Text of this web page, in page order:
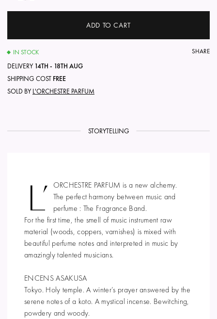
ADD TO CART
IN STOCK SHARE
DELIVERY 14TH - 18TH AUG
SHIPPING COST FREE
SOLD BY L'ORCHESTRE PARFUM
STORYTELLING
L’
ORCHESTRE PARFUM is a new alchemy.
The perfect harmony between music and
perfume : The Fragrance Band.
For the first time, the smell of music instrument raw
material (woods, coppers, varnishes) is mixed with
beautiful perfume notes and interpreted in music by
amazingly talented musicians.
ENCENS ASAKUSA
Tokyo. Holy temple. A winter’s prayer answered by the
serene notes of a koto. A mystical incense. Bewitching,
powdery and woody.